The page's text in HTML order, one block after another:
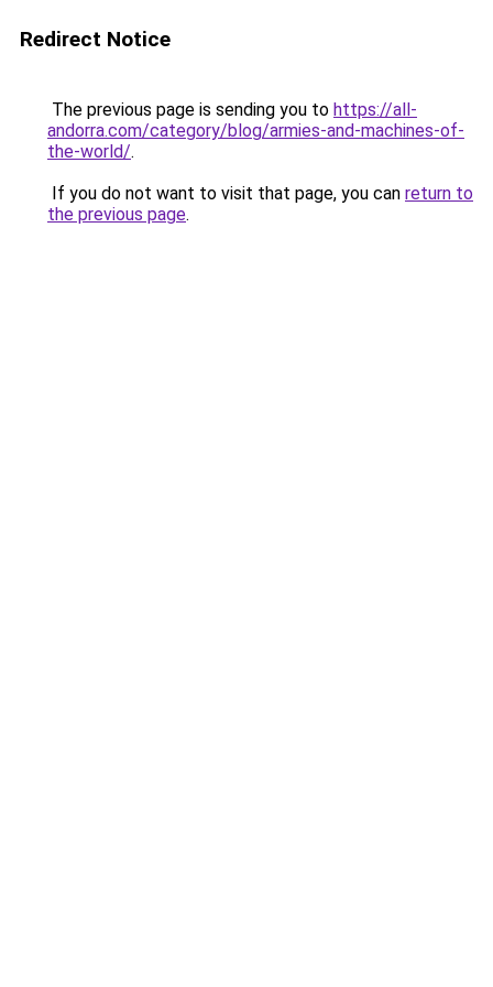
Redirect Notice
The previous page is sending you to https://all-
andorra.com/category/blog/armies-and-machines-of-
the-world/.
If you do not want to visit that page, you can return to
the previous page.